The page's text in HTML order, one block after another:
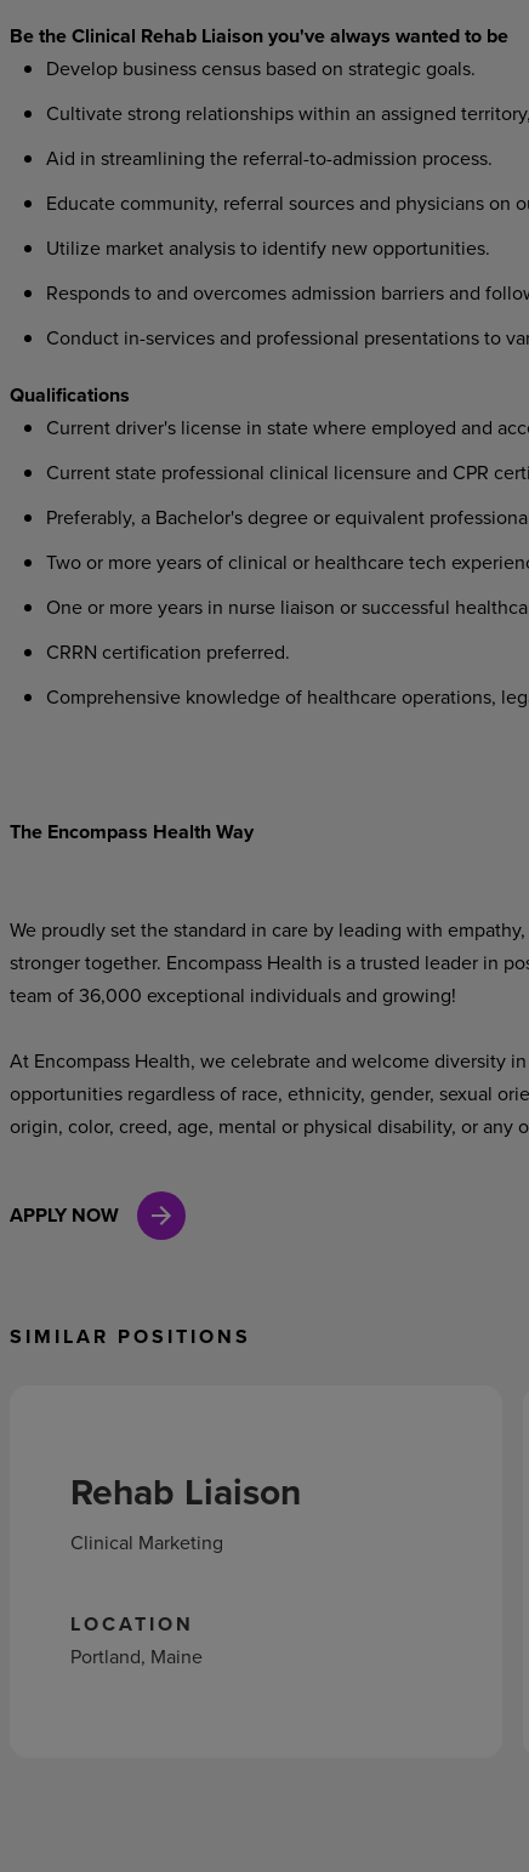
Be the Clinical Rehab Liaison you've always wanted to be
Develop business census based on strategic goals.
Cultivate strong relationships within an assigned
Aid in streamlining the referral-to-admission process.
Educate community, referral sources and physicians on
Utilize market analysis to identify new opportunities.
Responds to and overcomes admission barriers and
Conduct in-services and professional presentations to
Qualifications
Current driver's license in state where employed and
Current state professional clinical licensure and CPR
Preferably, a Bachelor's degree or equivalent
Two or more years of clinical or healthcare tech
One or more years in nurse liaison or successful
CRRN certification preferred.
Comprehensive knowledge of healthcare operations,
The Encompass Health Way
We proudly set the standard in care by leading with
stronger together. Encompass Health is a trusted leader in
team of 36,000 exceptional individuals and growing!
At Encompass Health, we celebrate and welcome diversity
opportunities regardless of race, ethnicity, gender, sexual
origin, color, creed, age, mental or physical disability, or any
APPLY NOW
SIMILAR POSITIONS
Rehab Liaison
Clinical Marketing
LOCATION
Portland, Maine